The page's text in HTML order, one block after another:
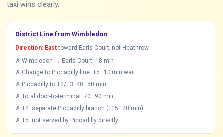
taxi wins clearly.
District Line from Wimbledon
Direction: Easttoward Earls Court, not Heathrow
✗ Wimbledon → Earls Court: 18 min
✗ Change to Piccadilly line: +5–10 min wait
✗ Piccadilly to T2/T3: 40–50 min
✗ Total door-to-terminal: 70–90 min
✗ T4: separate Piccadilly branch (+15–20 min)
✗ T5: not served by Piccadilly directly